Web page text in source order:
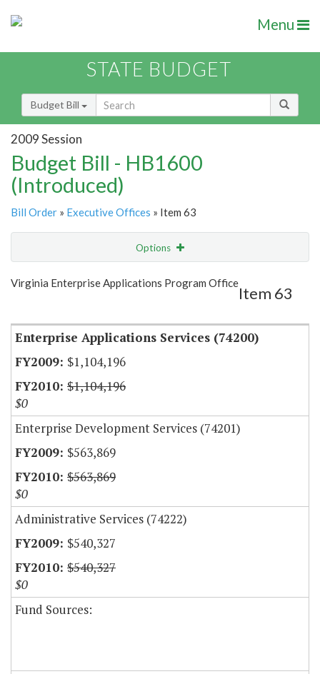
Menu
STATE BUDGET
Budget Bill
2009 Session
Budget Bill - HB1600
(Introduced)
Bill Order » Executive Offices » Item 63
Options
Show Highlight
Virginia Enterprise Applications Program Office
Item 63
Enterprise Applications Services (74200)
$1,104,196
$1,104,196
$0
Enterprise Development Services (74201)
$563,869
$563,869
$0
Administrative Services (74222)
$540,327
$540,327
$0
Fund Sources: